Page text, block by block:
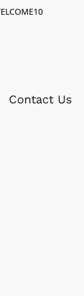
Contact Us